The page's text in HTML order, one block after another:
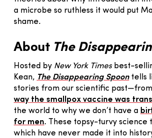
a microbe so ruthless it would put
shame.
About The
Hosted by New York Timesbest-
Kean, The Disappearing Spoontells
stories from our scientific
way the smallpox vaccine was
the world to why we don’t have a
for men. These topsy-turvy science
which have never made it into